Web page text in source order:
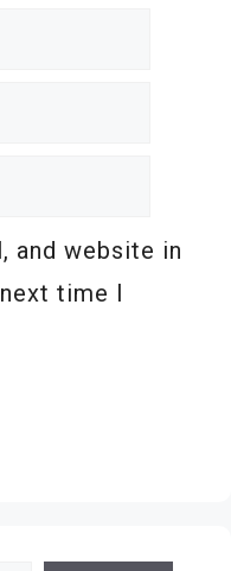
and website in
time I